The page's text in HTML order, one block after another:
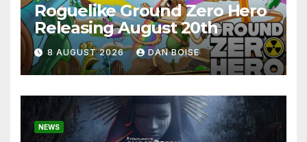
Roguelike Ground Zero Hero
Releasing August 20th
8 AUGUST 2026 DAN BOISE
NEWS